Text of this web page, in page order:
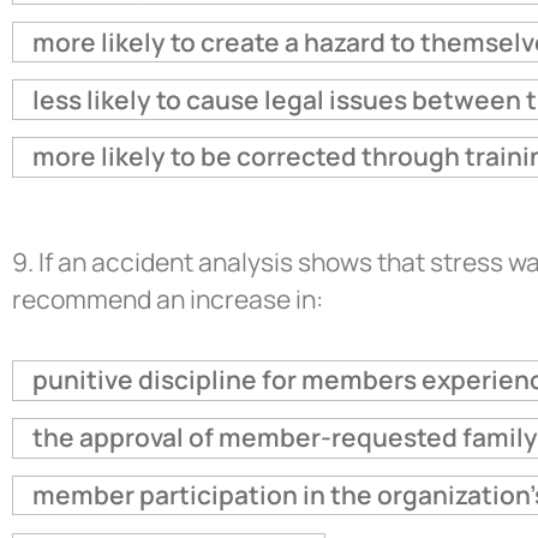
more likely to create a hazard to
less likely to cause legal issues between
more likely to be corrected through
9. If an accident analysis shows that stress
recommend an increase in:
punitive discipline for members
the approval of member-requested
member participation in the